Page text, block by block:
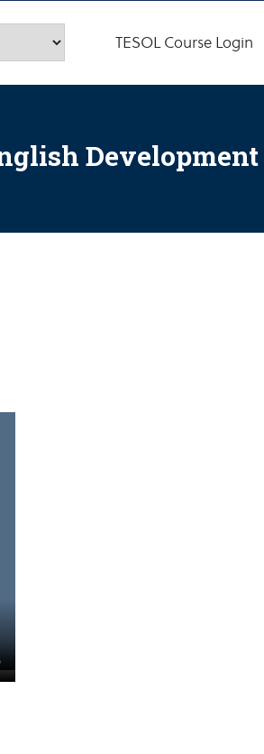
TESOL Course Login
Development